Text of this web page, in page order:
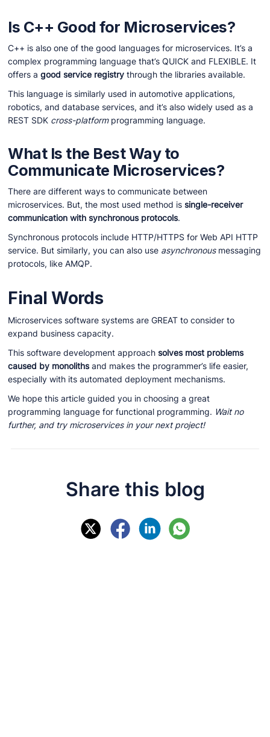
Is C++ Good for Microservices?
C++ is also one of the good languages for microservices. It’s a
complex programming language that’s QUICK and FLEXIBLE. It
offers agood service registry through the libraries available.
This language is similarly used in automotive applications,
robotics, and database services, and it’s also widely used as a
REST SDK cross-platformprogramming language.
What Is the Best Way to
Communicate Microservices?
There are different ways to communicate between
microservices. But, the most used method is single-receiver
communication with synchronous protocols.
Synchronous protocols include HTTP/HTTPS for Web API HTTP
service. But similarly, you can also use asynchronousmessaging
protocols, like AMQP.
Final Words
Microservices software systems are GREAT to consider to
expand business capacity.
This software development approach solves most problems
caused by monolithsand makes the programmer’s life easier,
especially with its automated deployment mechanisms.
We hope this article guided you in choosing a great
programming language for functional programming. Wait no
further, and try microservices in your next project!
Share this blog